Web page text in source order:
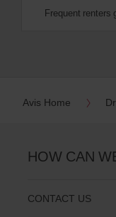
Frequent renters
Avis Home
HOW CAN
CONTACT US